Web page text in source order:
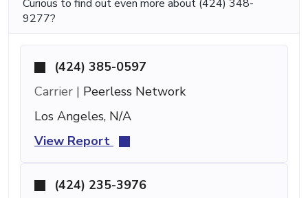
Curious to find out even more about (424) 348-
9277?
(424) 385-0597
Carrier | Peerless Network
Los Angeles, N/A
View Report
(424) 235-3976